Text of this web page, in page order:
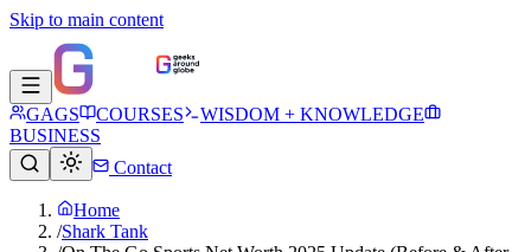
Skip to main content
GAGS COURSES
WISDOM + KNOWLEDGE
BUSINESS
Contact
Home
/Shark Tank